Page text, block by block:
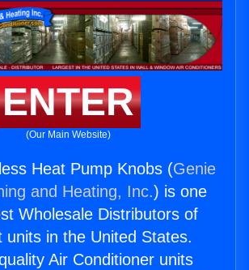
ENTER
(Our Main Website)
Heat Pump Knobs (Genie
and Heating, Inc.) is one
Wholesale Distributors of
units in the United States.
Air Conditioner units